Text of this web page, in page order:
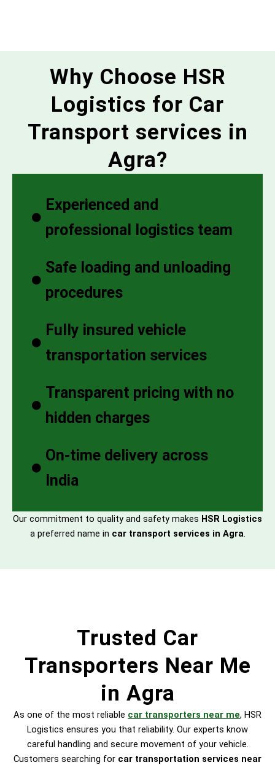
Why Choose HSR
Logistics for Car
Transport services in
Agra?
Experienced and
professional logistics team
Safe loading and unloading
procedures
Fully insured vehicle
transportation services
Transparent pricing with no
hidden charges
On-time delivery across
India
Our commitment to quality and safety makes HSR Logistics
a preferred name in car transport services in Agra.
Trusted Car
Transporters Near Me
in Agra
As one of the most reliable car transporters near me, HSR
Logistics ensures you that reliability. Our experts know
careful handling and secure movement of your vehicle.
Customers searching for car transportation services near